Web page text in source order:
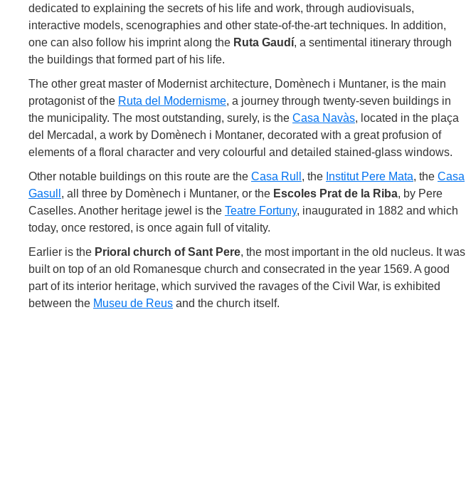
dedicated to explaining the secrets of his life and work, through audiovisuals,
interactive models, scenographies and other state-of-the-art techniques. In addition,
one can also follow his imprint along the Ruta Gaudí, a sentimental itinerary through
the buildings that formed part of his life.
The other great master of Modernist architecture, Domènech i Muntaner, is the main
protagonist of the Ruta del Modernisme, a journey through twenty-seven buildings in
the municipality. The most outstanding, surely, is the Casa Navàs, located in the plaça
del Mercadal, a work by Domènech i Montaner, decorated with a great profusion of
elements of a floral character and very colourful and detailed stained-glass windows.
Other notable buildings on this route are the Casa Rull , the Institut Pere Mata, the Casa
Gasull , all three by Domènech i Muntaner, or the Escoles Prat de la Riba, by Pere
Caselles. Another heritage jewel is the Teatre Fortuny, inaugurated in 1882 and which
today, once restored, is once again full of vitality.
Earlier is the Prioral church of Sant Pere, the most important in the old nucleus. It was
built on top of an old Romanesque church and consecrated in the year 1569. A good
part of its interior heritage, which survived the ravages of the Civil War, is exhibited
between the Museu de Reus and the church itself.